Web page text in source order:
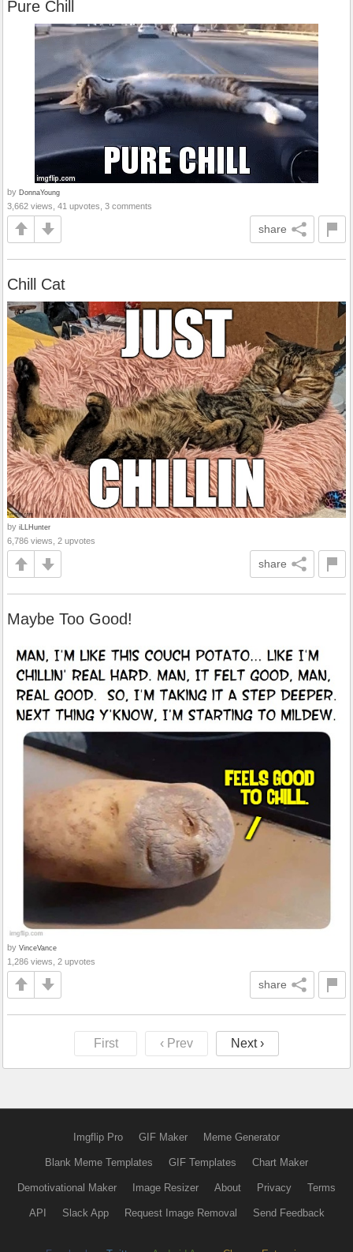
Pure Chill
by DonnaYoung
3,662 views, 41 upvotes, 3 comments
share
Chill Cat
by iLLHunter
6,786 views, 2 upvotes
share
Maybe Too Good!
by VinceVance
1,286 views, 2 upvotes
share
First ‹ Prev Next ›
Imgflip Pro GIF Maker Meme Generator
Blank Meme Templates GIF Templates Chart Maker
Demotivational Maker Image Resizer About Privacy Terms
API Slack App Request Image Removal Send Feedback